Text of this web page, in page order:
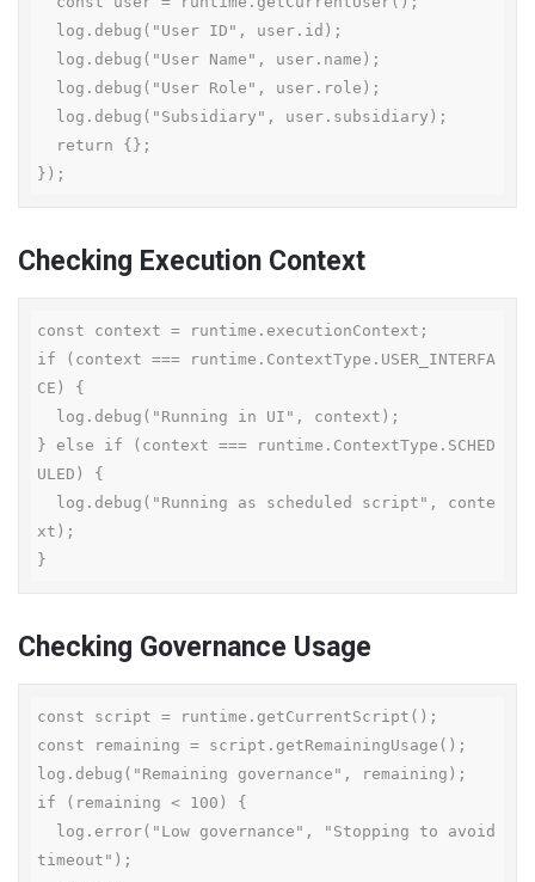
});
Checking Execution Context
const context = runtime.executionContext;
if (context === runtime.ContextType.USER_INTERFA
CE) {
} else if (context === runtime.ContextType.SCHED
ULED) {
xt);
}
Checking Governance Usage
const script = runtime.getCurrentScript();
const remaining = script.getRemainingUsage();
log.debug("Remaining governance", remaining);
if (remaining < 100) {
timeout");